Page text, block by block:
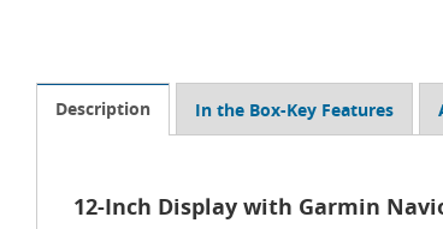
Description In the Box-Key Features
12-Inch Display with Garmin